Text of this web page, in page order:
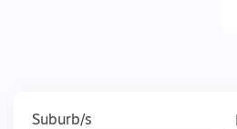
Suburb/s